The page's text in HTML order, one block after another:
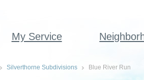
My Service
Silverthorne Subdivisions Blue River Run